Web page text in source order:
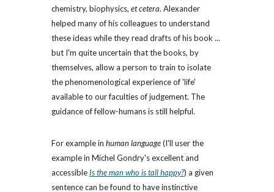
chemistry, biophysics, et cetera. Alexander
helped many of his colleagues to understand
these ideas while they read drafts of his book ...
but I'm quite uncertain that the books, by
themselves, allow a person to train to isolate
the phenomenological experience of 'life'
available to our faculties of judgement. The
guidance of fellow-humans is still helpful.
For example in human language (I'll user the
example in Michel Gondry's excellent and
accessible Is the man who is tall happy?) a given
sentence can be found to have instinctive